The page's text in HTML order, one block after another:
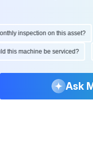
inspection on this asset?
this machine be serviced?
Ask